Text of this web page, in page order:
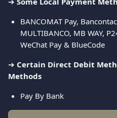
BANCOMAT Pay,
MULTIBANCO, MB WAY,
WeChat Pay & BlueCode
➔ Certain Direct Debit
Methods
Pay By Bank